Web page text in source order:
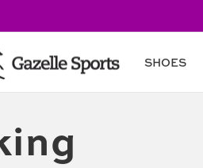
SHOES